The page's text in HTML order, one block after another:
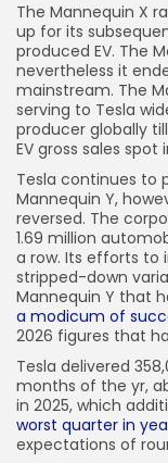
The Mannequin X
up for its
produced EV. The
nevertheless it
mainstream. The
serving to Tesla
producer globally
EV gross sales spot
Tesla continues to
Mannequin Y,
reversed. The
1.69 million
a row. Its efforts to
stripped-down
Mannequin Y that
a modicum of
2026 figures that
Tesla delivered
months of the yr,
in 2025, which
worst quarter in
expectations of